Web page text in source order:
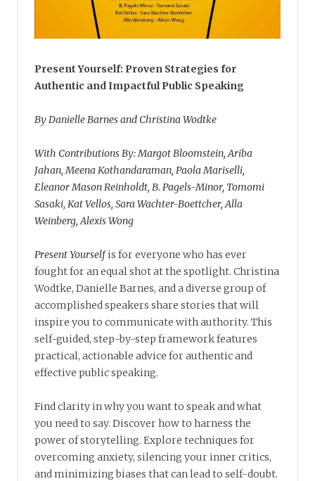
Present Yourself: Proven Strategies for
Authentic and Impactful Public Speaking
By Danielle Barnes and Christina Wodtke
With Contributions By: Margot Bloomstein, Ariba
Jahan, Meena Kothandaraman, Paola Mariselli,
Eleanor Mason Reinholdt, B. Pagels-Minor, Tomomi
Sasaki, Kat Vellos, Sara Wachter-Boettcher, Alla
Weinberg, Alexis Wong
Present Yourselfis for everyone who has ever
fought for an equal shot at the spotlight. Christina
Wodtke, Danielle Barnes, and a diverse group of
accomplished speakers share stories that will
inspire you to communicate with authority. This
self-guided, step-by-step framework features
practical, actionable advice for authentic and
effective public speaking.
Find clarity in why you want to speak and what
you need to say. Discover how to harness the
power of storytelling. Explore techniques for
overcoming anxiety, silencing your inner critics,
and minimizing biases that can lead to self-doubt.